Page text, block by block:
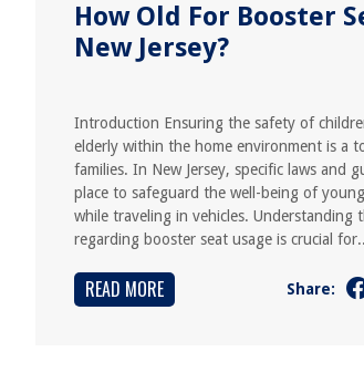
How Old For Booster
New Jersey?
Introduction Ensuring the safety of
elderly within the home environment is a
families. In New Jersey, specific laws and
place to safeguard the well-being of
while traveling in vehicles. Understanding
regarding booster seat usage is crucial
READ MORE Share: